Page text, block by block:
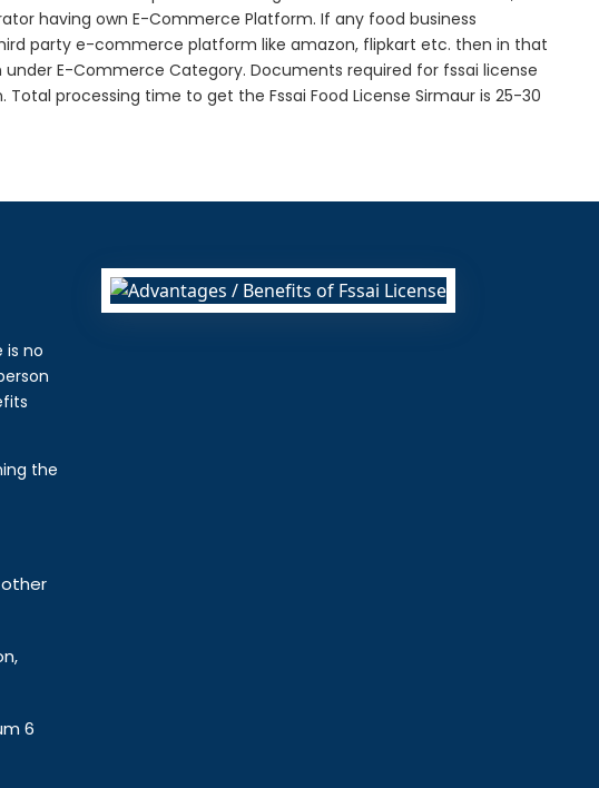
having own E-Commerce Platform. If any food business
party e-commerce platform like amazon, flipkart etc. then in that
E-Commerce Category. Documents required for fssai license
processing time to get the Fssai Food License Sirmaur is 25-30
is no
the
6